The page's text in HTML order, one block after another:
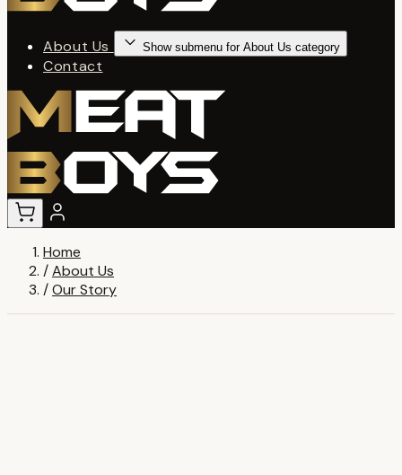
About Us Show submenu for About Us category
Contact
Home
/About Us
/Our Story